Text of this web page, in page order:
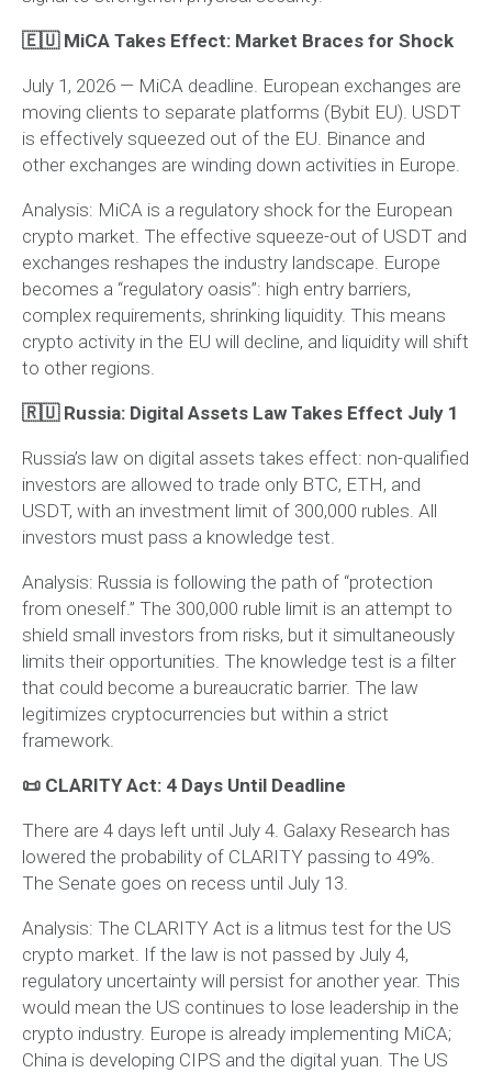
🇪🇺 MiCA Takes Effect: Market Braces for Shock
July 1, 2026 — MiCA deadline. European exchanges are
moving clients to separate platforms (Bybit EU). USDT
is effectively squeezed out of the EU. Binance and
other exchanges are winding down activities in Europe.
Analysis: MiCA is a regulatory shock for the European
crypto market. The effective squeeze-out of USDT and
exchanges reshapes the industry landscape. Europe
becomes a “regulatory oasis”: high entry barriers,
complex requirements, shrinking liquidity. This means
crypto activity in the EU will decline, and liquidity will shift
to other regions.
🇷🇺 Russia: Digital Assets Law Takes Effect July 1
Russia’s law on digital assets takes effect: non-qualified
investors are allowed to trade only BTC, ETH, and
USDT, with an investment limit of 300,000 rubles. All
investors must pass a knowledge test.
Analysis: Russia is following the path of “protection
from oneself.” The 300,000 ruble limit is an attempt to
shield small investors from risks, but it simultaneously
limits their opportunities. The knowledge test is a filter
that could become a bureaucratic barrier. The law
legitimizes cryptocurrencies but within a strict
framework.
📜 CLARITY Act: 4 Days Until Deadline
There are 4 days left until July 4. Galaxy Research has
lowered the probability of CLARITY passing to 49%.
The Senate goes on recess until July 13.
Analysis: The CLARITY Act is a litmus test for the US
crypto market. If the law is not passed by July 4,
regulatory uncertainty will persist for another year. This
would mean the US continues to lose leadership in the
crypto industry. Europe is already implementing MiCA;
China is developing CIPS and the digital yuan. The US